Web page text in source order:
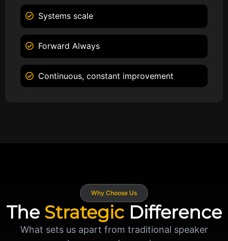
Systems scale
Forward Always
Continuous, constant improvement
Why Choose Us
The StrategicDifference
What sets us apart from traditional speaker